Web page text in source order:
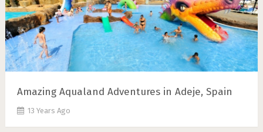
Amazing Aqualand Adventures in Adeje, Spain
13 Years Ago